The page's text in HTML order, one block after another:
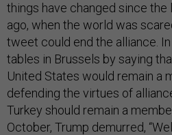
things have changed since
ago, when the world was
tweet could end the alliance.
tables in Brussels by saying
United States would remain a
defending the virtues of
Turkey should remain a
October, Trump demurred,